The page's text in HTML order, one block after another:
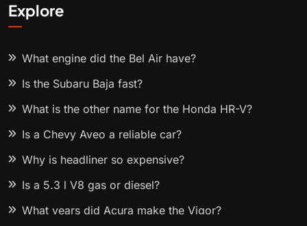
Explore
What engine did the Bel Air have?
Is the Subaru Baja fast?
What is the other name for the Honda HR-V?
Is a Chevy Aveo a reliable car?
Why is headliner so expensive?
Is a 5.3 l V8 gas or diesel?
What years did Acura make the Vigor?